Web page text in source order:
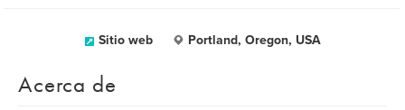
Sitio web Portland, Oregon, USA
Acerca de